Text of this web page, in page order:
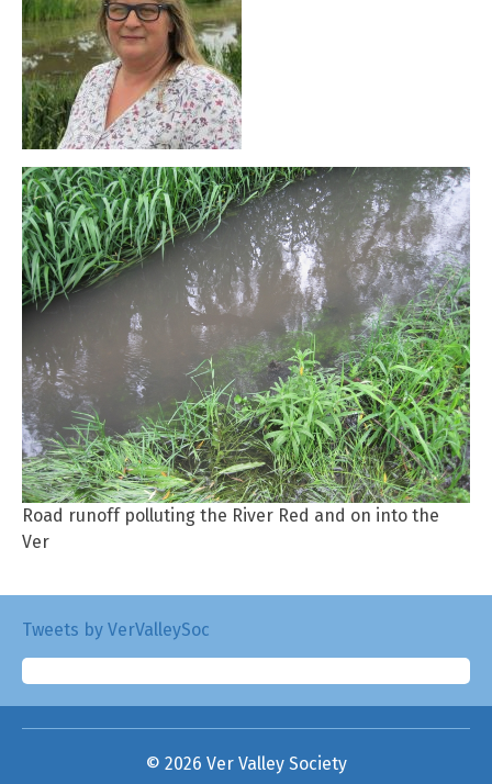
Road runoff polluting the River Red and on into the
Ver
Tweets by VerValleySoc
© 2026 Ver Valley Society